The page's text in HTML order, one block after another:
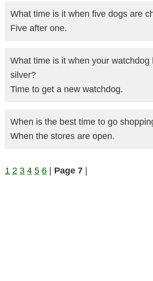
What time is it when five dogs are
Five after one.
What time is it when your
silver?
Time to get a new watchdog.
When is the best time to go
When the stores are open.
1 2 3 4 5 6 Page 7